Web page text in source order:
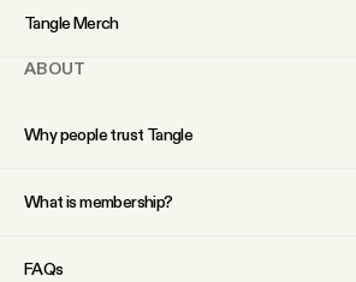
Tangle Merch
ABOUT
Why people trust Tangle
What is membership?
FAQs